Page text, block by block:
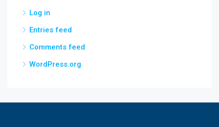
Log in
Entries feed
Comments feed
WordPress.org